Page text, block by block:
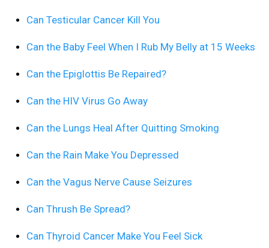
Can Testicular Cancer Kill You
Can the Baby Feel When I Rub My Belly at 15 Weeks
Can the Epiglottis Be Repaired?
Can the HIV Virus Go Away
Can the Lungs Heal After Quitting Smoking
Can the Rain Make You Depressed
Can the Vagus Nerve Cause Seizures
Can Thrush Be Spread?
Can Thyroid Cancer Make You Feel Sick